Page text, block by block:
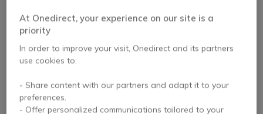
£145.99 Excl. VAT -5% £158.99 Excl. VAT -13%
IconBest Seller
At Onedirect, your experience on our site is a
priority
In order to improve your visit, Onedirect and its partners
use cookies to:
- Share content with our partners and adapt it to your
preferences.
- Offer personalized communications tailored to your